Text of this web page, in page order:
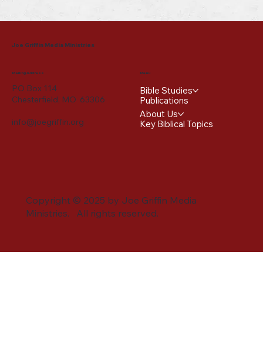
Joe Griffin Media Ministries
Mailing Address
PO Box 114
Chesterfield, MO 63306
info@joegriffin.org
Copyright © 2025 by Joe Griffin Media
Ministries. All rights reserved.
Menu
Bible Studies
Publications
About Us
Key Biblical Topics